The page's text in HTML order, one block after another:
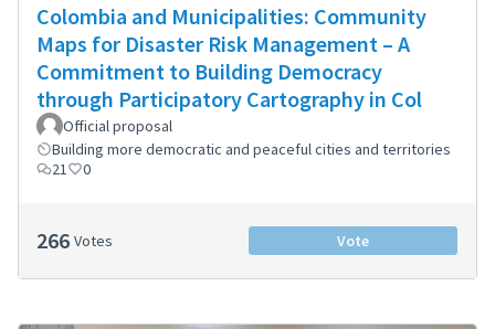
Colombia and Municipalities: Community
Maps for Disaster Risk Management – A
Commitment to Building Democracy
through Participatory Cartography in Col
Official proposal
Building more democratic and peaceful cities and territories
21
0
266 Votes Vote